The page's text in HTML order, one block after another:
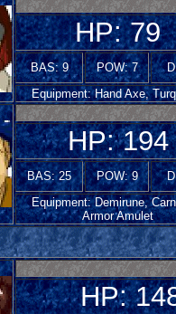
HP: 79
BAS: 9 POW: 7
Equipment: Hand Axe,
HP: 194
BAS: 25 POW: 9
Equipment: Demirune,
Armor Amulet
HP: